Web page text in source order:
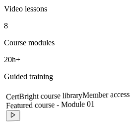
Video lessons
8
Course modules
20h+
Guided training
CertBright course libraryMember access
Featured course - Module 01